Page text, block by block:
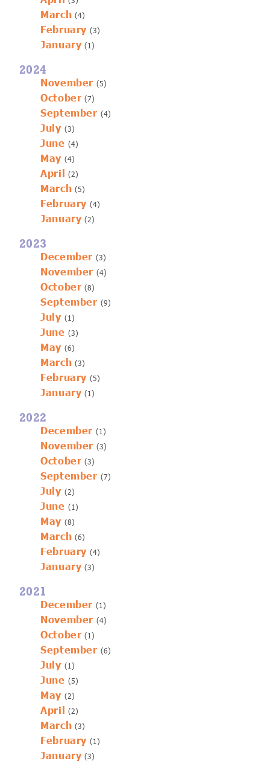
March (4)
February (3)
January (1)
2024
November (5)
October (7)
September (4)
July (3)
June (4)
May (4)
April (2)
March (5)
February (4)
January (2)
2023
December (3)
November (4)
October (8)
September (9)
July (1)
June (3)
May (6)
March (3)
February (5)
January (1)
2022
December (1)
November (3)
October (3)
September (7)
July (2)
June (1)
May (8)
March (6)
February (4)
January (3)
2021
December (1)
November (4)
October (1)
September (6)
July (1)
June (5)
May (2)
April (2)
March (3)
February (1)
January (3)